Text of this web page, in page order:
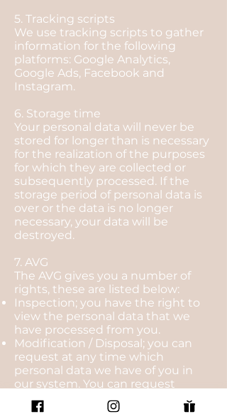
5. Tracking scripts
We use tracking scripts to gather
information for the following
platforms: Google Analytics,
Google Ads, Facebook and
Instagram.
6. Storage time
Your personal data will never be
stored for longer than is necessary
for the realization of the purposes
for which they are collected or
subsequently processed. If the
storage period of personal data is
over or the data is no longer
necessary, your data will be
destroyed.
7. AVG
The AVG gives you a number of
rights, these are listed below:
Inspection; you have the right to
view the personal data that we
have processed from you.
Modification / Disposal; you can
request at any time which
personal data we have of you in
our system. You can request
changes or deletion of your
personal data.